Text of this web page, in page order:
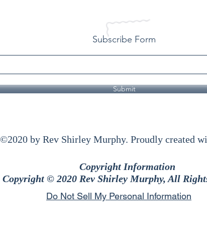
Subscribe Form
Submit
Do Not Sell My Personal Information
©2020 by Rev Shirley Murphy. Proudly created
Copyright Information
Copyright © 2020 Rev Shirley Murphy, All